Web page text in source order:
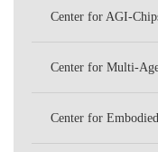
Center for AGI-
Center for Multi-
Center for